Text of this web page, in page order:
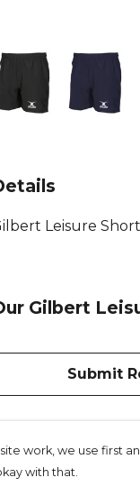
Leisure
Gilbert
Submit
work, we use first
with that.